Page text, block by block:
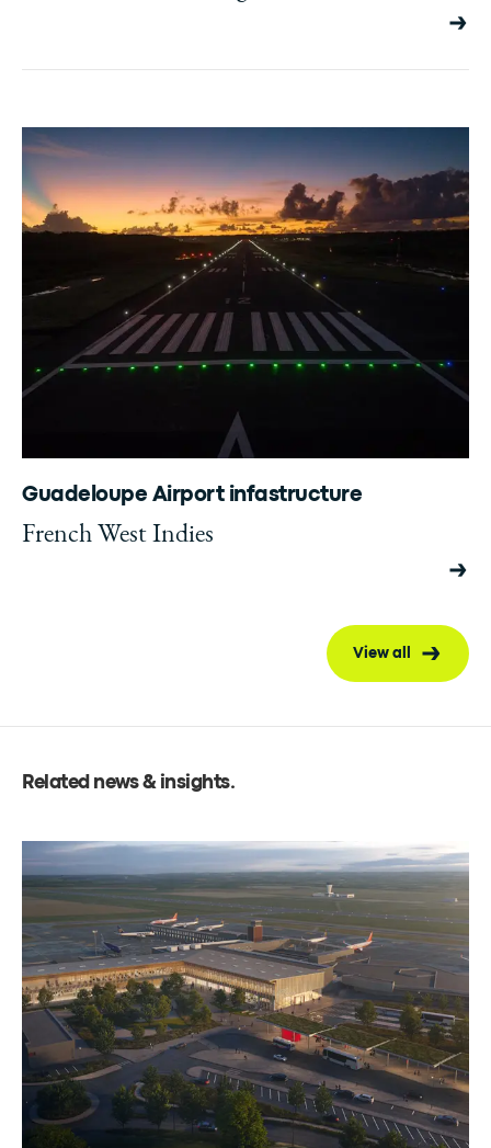
Guadeloupe Airport infastructure
French West Indies
View all
Related news & insights.